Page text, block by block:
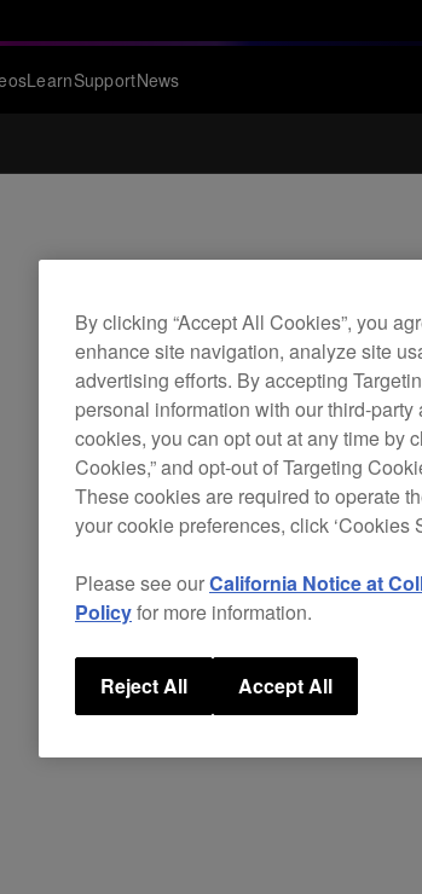
LearnSupportNews
By clicking “Accept All Cookies”, you
enhance site navigation, analyze site
advertising efforts. By accepting
personal information with our third-
cookies, you can opt out at any time by
Cookies,” and opt-out of Targeting
These cookies are required to operate
your cookie preferences, click ‘Cookies
Please see ourCalifornia Notice at
Policyfor more information.
Reject All Accept All